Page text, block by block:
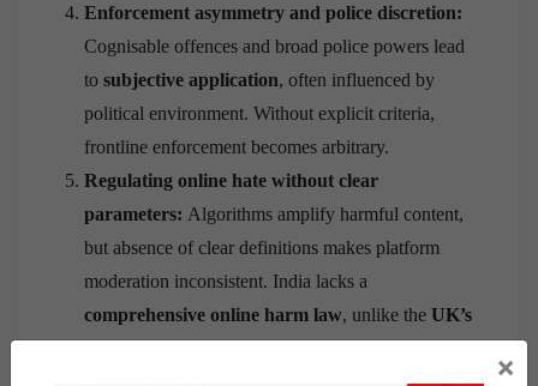
Enforcement asymmetry and police discretion:
Cognisable offences and broad police powers lead
to subjective application, often influenced by
political environment. Without explicit criteria,
frontline enforcement becomes arbitrary.
Regulating online hate without clear
parameters: Algorithms amplify harmful content,
but absence of clear definitions makes platform
moderation inconsistent. India lacks a
comprehensive online harm law, unlike the UK’s
×